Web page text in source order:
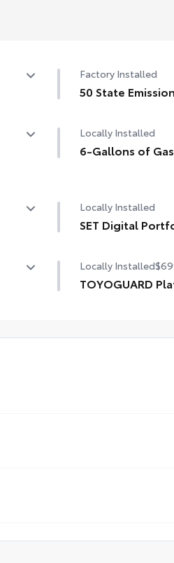
Factory Installed
50 State
Locally Installed
6-Gallons of Gas
Locally Installed
SET Digital
Locally Installed
TOYOGUARD
includes: